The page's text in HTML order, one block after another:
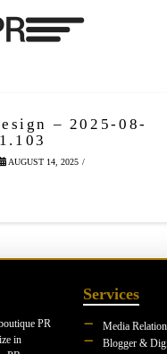
– 2025-08-
AUGUST 14, 2025
PR
in
Services
Media
Blogger &